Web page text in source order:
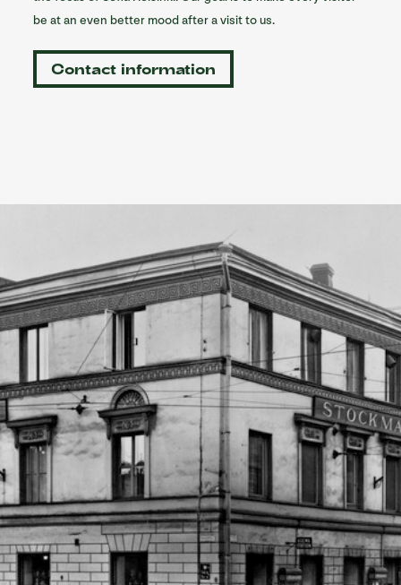
be at an even better mood after a visit to us.
Contact information